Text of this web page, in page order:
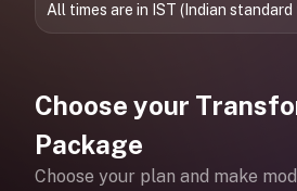
All times are in IST (Indian standard
Choose your
Package
Choose your plan and make